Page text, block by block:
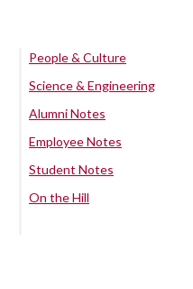
People & Culture
Science & Engineering
Alumni Notes
Employee Notes
Student Notes
On the Hill